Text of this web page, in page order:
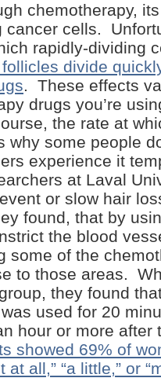
chemotherapy,
cancer cells.
rapidly-dividing
divide
. These effects
drugs you’re
the rate at
why some people
experience it
at Laval
or slow hair
found, that by
the blood
some of the
to those areas.
they found
used for 20
hour or more
showed 69% of
at all,” “a little,” or